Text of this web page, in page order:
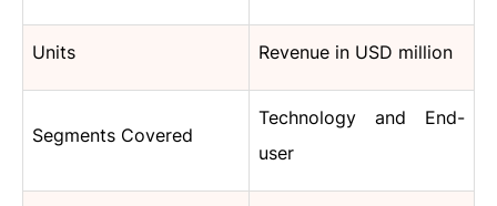
Units Revenue in USD million
Segments Covered
Technology and End-
user